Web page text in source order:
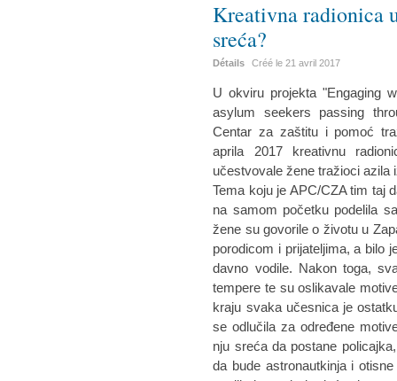
Kreativna radionica
sreća?
Détails Créé le21 avril 2017
U okviru projekta "Engaging
asylum seekers passing
Centar za zaštitu i pomoć
aprila 2017 kreativnu
učestvovale žene tražioci azila
Tema koju je APC/CZA tim taj
na samom početku podelila
žene su govorile o životu u
porodicom i prijateljima, a bilo
davno vodile. Nakon toga,
tempere te su oslikavale
kraju svaka učesnica je
se odlučila za određene
nju sreća da postane
da bude astronautkinja i